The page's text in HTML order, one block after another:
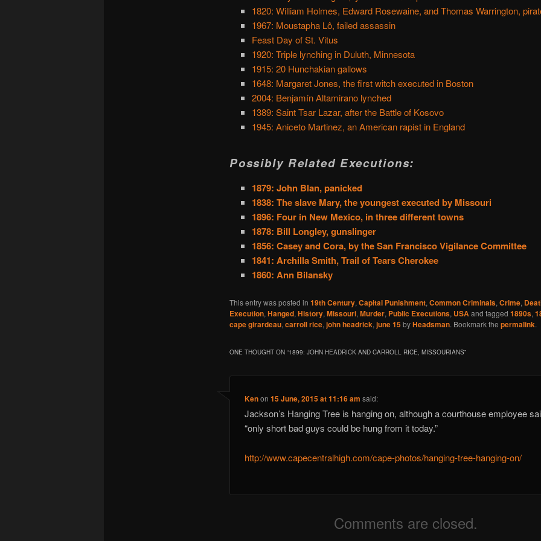
1820: William Holmes, Edward Rosewaine, and Thomas Warrington,
1967: Moustapha Lô, failed assassin
Feast Day of St. Vitus
1920: Triple lynching in Duluth, Minnesota
1915: 20 Hunchakian gallows
1648: Margaret Jones, the first witch executed in Boston
2004: Benjamín Altamirano lynched
1389: Saint Tsar Lazar, after the Battle of Kosovo
1945: Aniceto Martinez, an American rapist in England
Possibly Related Executions:
1879: John Blan, panicked
1838: The slave Mary, the youngest executed by Missouri
1896: Four in New Mexico, in three different towns
1878: Bill Longley, gunslinger
1856: Casey and Cora, by the San Francisco Vigilance Committee
1841: Archilla Smith, Trail of Tears Cherokee
1860: Ann Bilansky
This entry was posted in 19th Century, Capital Punishment, Common Criminals, Crime,
Execution, Hanged, History, Missouri, Murder, Public Executions, USAand tagged 1890s,
cape girardeau, carroll rice, john headrick, june 15byHeadsman. Bookmark the permalink.
ONE THOUGHT ON “1899: JOHN HEADRICK AND CARROLL RICE, MISSOURIANS”
Kenon15 June, 2015 at 11:16 am said:
Jackson’s Hanging Tree is hanging on, although a courthouse employee
“only short bad guys could be hung from it today.”
http://www.capecentralhigh.com/cape-photos/hanging-tree-hanging-on/
Comments are closed.